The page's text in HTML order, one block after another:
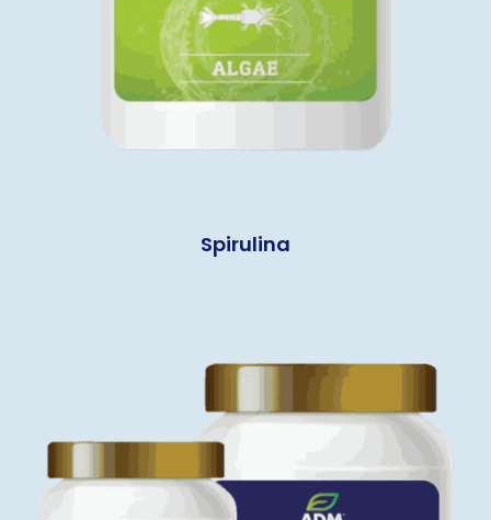
Spirulina